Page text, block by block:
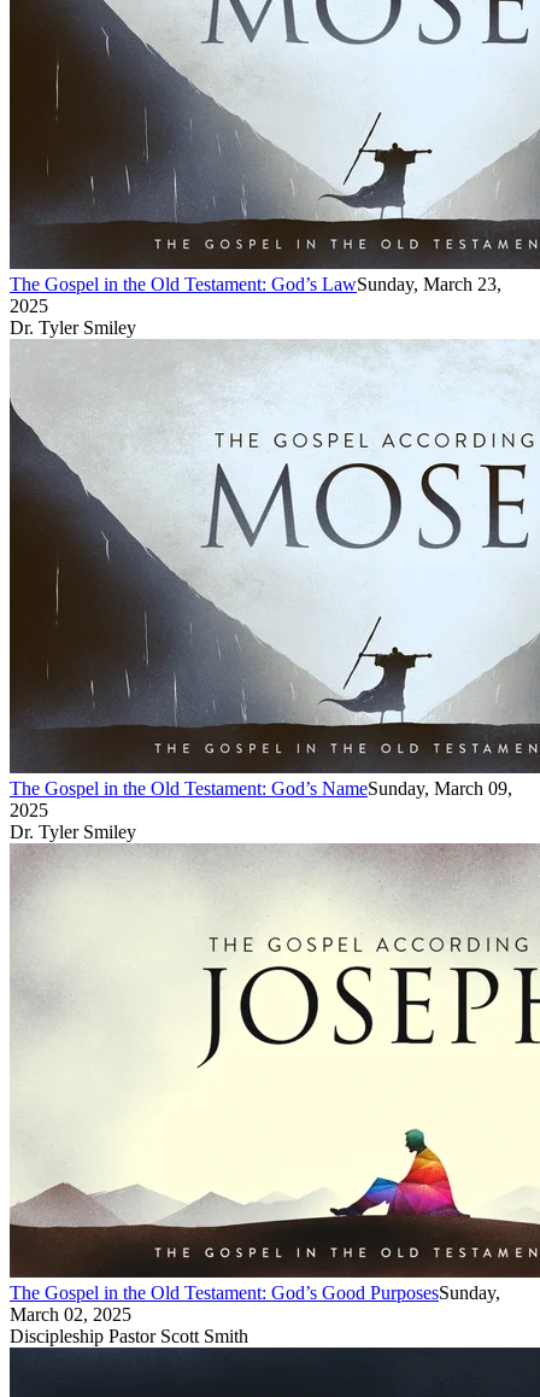
The Gospel in the Old Testament: God’s LawSunday, March 23,
2025
Dr. Tyler Smiley
The Gospel in the Old Testament: God’s NameSunday, March 09,
2025
Dr. Tyler Smiley
The Gospel in the Old Testament: God’s Good PurposesSunday,
March 02, 2025
Discipleship Pastor Scott Smith